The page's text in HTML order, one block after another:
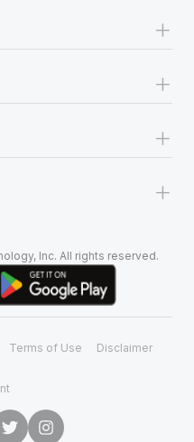
+
+
+
+
Inc. All rights reserved.
Terms of Use Disclaimer